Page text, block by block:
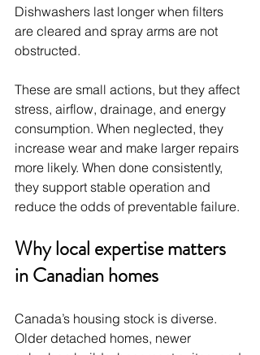
Dishwashers last longer when filters
are cleared and spray arms are not
obstructed.
These are small actions, but they affect
stress, airflow, drainage, and energy
consumption. When neglected, they
increase wear and make larger repairs
more likely. When done consistently,
they support stable operation and
reduce the odds of preventable failure.
Why local expertise matters
in Canadian homes
Canada’s housing stock is diverse.
Older detached homes, newer